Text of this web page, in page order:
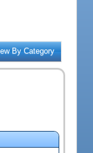
By Category